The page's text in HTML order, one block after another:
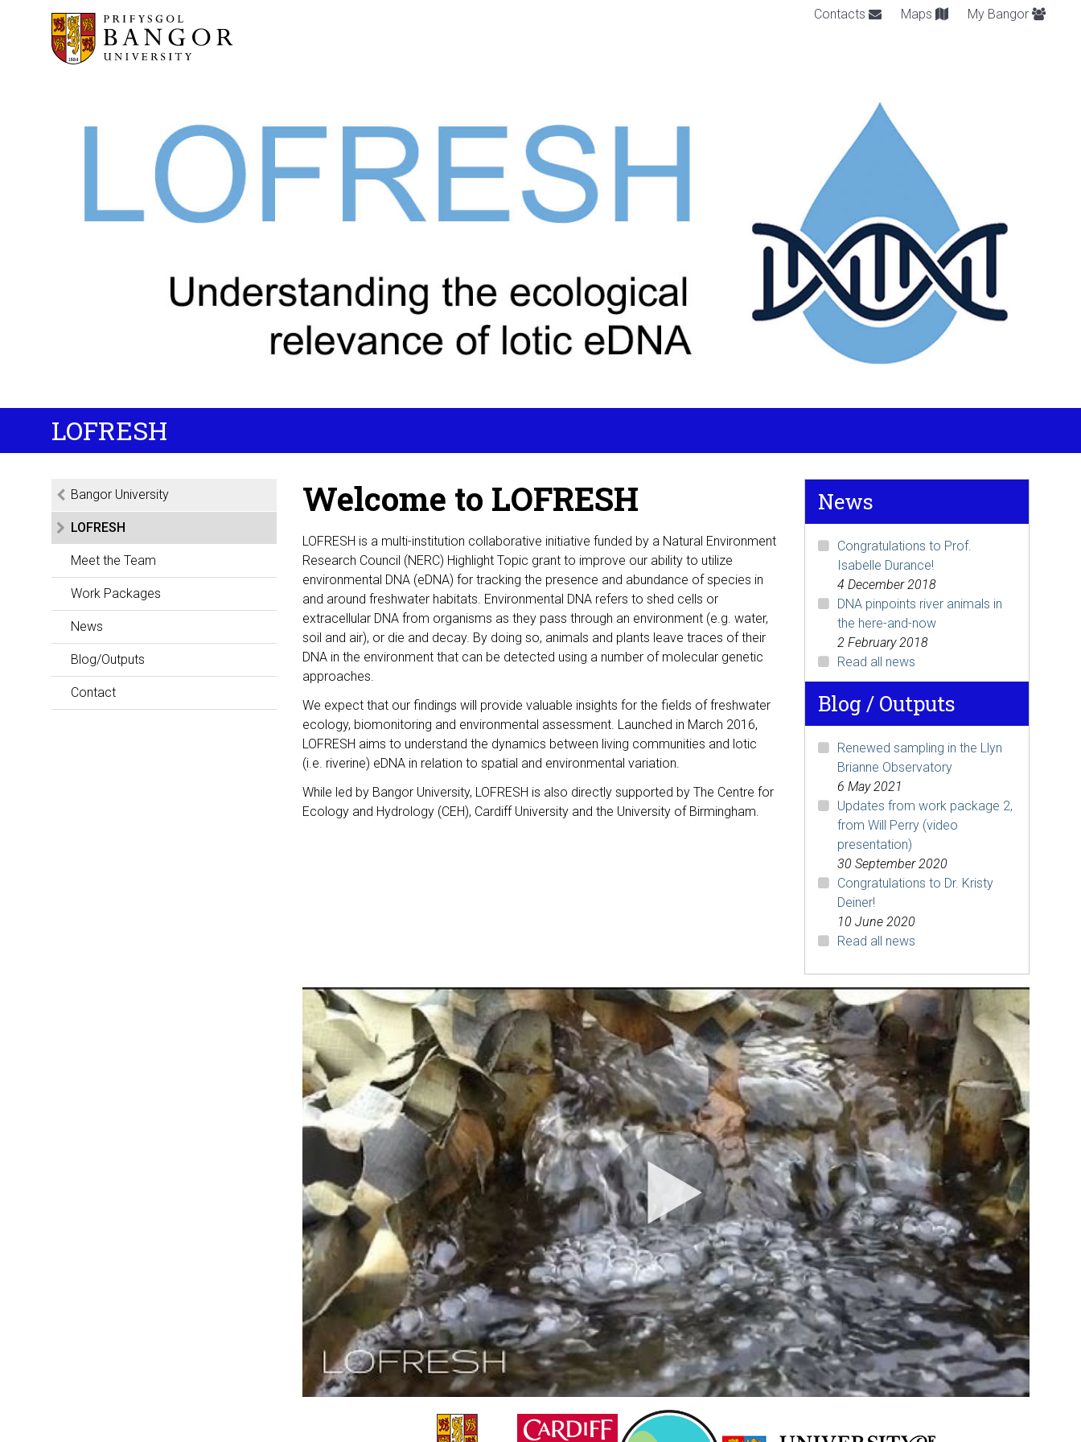
Contacts Maps My Bangor
LOFRESH
Bangor University
LOFRESH
Meet the Team
Work Packages
News
Blog/Outputs
Contact
News
Congratulations to Prof.
Isabelle Durance!
4 December 2018
DNA pinpoints river animals in
the here-and-now
2 February 2018
Read all news
Blog / Outputs
Renewed sampling in the Llyn
Brianne Observatory
6 May 2021
Updates from work package 2,
from Will Perry (video
presentation)
30 September 2020
Congratulations to Dr. Kristy
Deiner!
10 June 2020
Read all news
Welcome to LOFRESH
LOFRESH is a multi-institution collaborative initiative funded by a Natural Environment
Research Council (NERC) Highlight Topic grant to improve our ability to utilize
environmental DNA (eDNA) for tracking the presence and abundance of species in
and around freshwater habitats. Environmental DNA refers to shed cells or
extracellular DNA from organisms as they pass through an environment (e.g. water,
soil and air), or die and decay. By doing so, animals and plants leave traces of their
DNA in the environment that can be detected using a number of molecular genetic
approaches.
We expect that our findings will provide valuable insights for the fields of freshwater
ecology, biomonitoring and environmental assessment. Launched in March 2016,
LOFRESH aims to understand the dynamics between living communities and lotic
(i.e. riverine) eDNA in relation to spatial and environmental variation.
While led by Bangor University, LOFRESH is also directly supported by The Centre for
Ecology and Hydrology (CEH), Cardiff University and the University of Birmingham.